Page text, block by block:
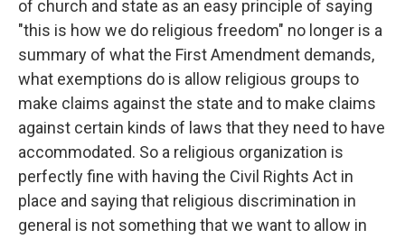
of church and state as an easy principle of saying
"this is how we do religious freedom" no longer is a
summary of what the First Amendment demands,
what exemptions do is allow religious groups to
make claims against the state and to make claims
against certain kinds of laws that they need to have
accommodated. So a religious organization is
perfectly fine with having the Civil Rights Act in
place and saying that religious discrimination in
general is not something that we want to allow in